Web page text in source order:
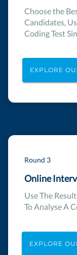
Choose the
Candidates,
Coding Test
EXPLORE
Round 3
Online
Use The
To Analyse A
EXPLORE